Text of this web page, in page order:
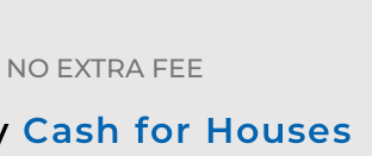
NO EXTRA FEE
Cash for Houses